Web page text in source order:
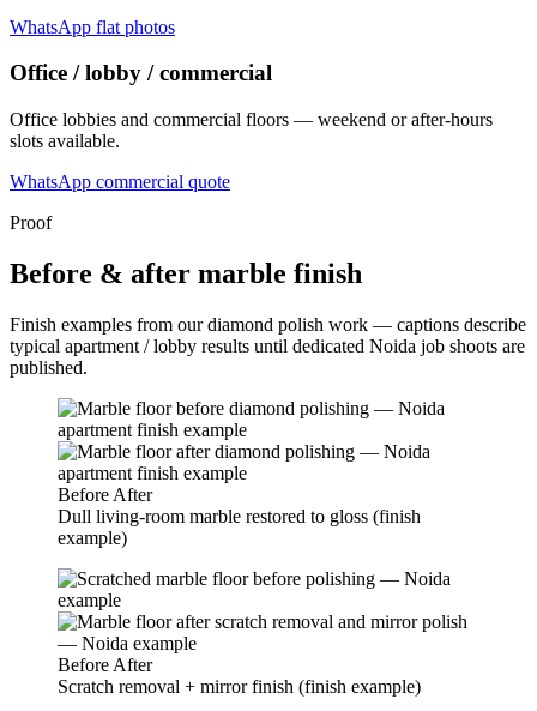
WhatsApp flat photos
Office / lobby / commercial
Office lobbies and commercial floors — weekend or after-hours
slots available.
WhatsApp commercial quote
Proof
Before & after marble finish
Finish examples from our diamond polish work — captions describe
typical apartment / lobby results until dedicated Noida job shoots are
published.
Before After
Dull living-room marble restored to gloss (finish
example)
Before After
Scratch removal + mirror finish (finish example)